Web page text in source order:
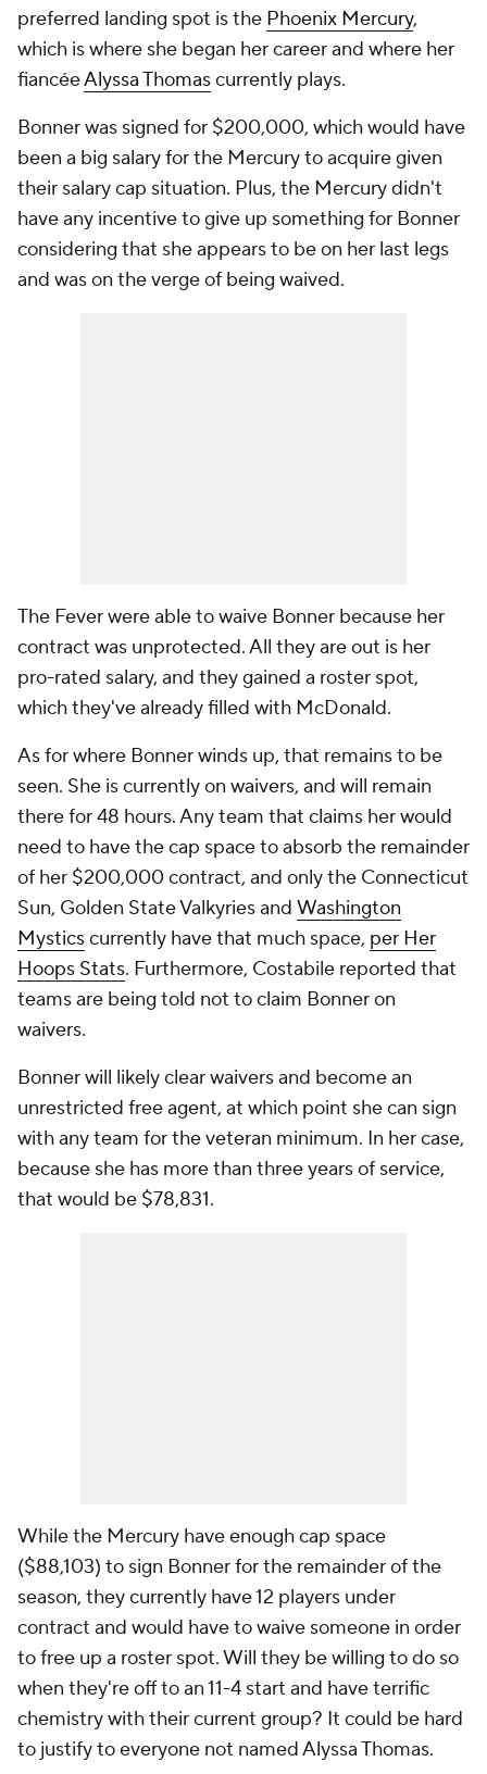
preferred landing spot is the Phoenix Mercury,
which is where she began her career and where her
fiancéeAlyssa Thomascurrently plays.
Bonner was signed for $200,000, which would have
been a big salary for the Mercury to acquire given
their salary cap situation. Plus, the Mercury didn't
have any incentive to give up something for Bonner
considering that she appears to be on her last legs
and was on the verge of being waived.
The Fever were able to waive Bonner because her
contract was unprotected. All they are out is her
pro-rated salary, and they gained a roster spot,
which they've already filled with McDonald.
As for where Bonner winds up, that remains to be
seen. She is currently on waivers, and will remain
there for 48 hours. Any team that claims her would
need to have the cap space to absorb the remainder
of her $200,000 contract, and only the Connecticut
Sun, Golden State Valkyries and Washington
Mysticscurrently have that much space, per Her
Hoops Stats. Furthermore, Costabile reported that
teams are being told not to claim Bonner on
waivers.
Bonner will likely clear waivers and become an
unrestricted free agent, at which point she can sign
with any team for the veteran minimum. In her case,
because she has more than three years of service,
that would be $78,831.
While the Mercury have enough cap space
($88,103) to sign Bonner for the remainder of the
season, they currently have 12 players under
contract and would have to waive someone in order
to free up a roster spot. Will they be willing to do so
when they're off to an 11-4 start and have terrific
chemistry with their current group? It could be hard
to justify to everyone not named Alyssa Thomas.